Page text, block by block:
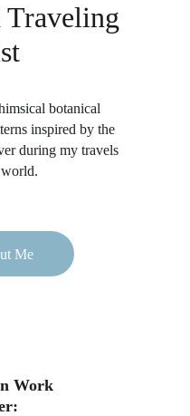
Me
Traveling
botanical
inspired by the
during my travels
Work